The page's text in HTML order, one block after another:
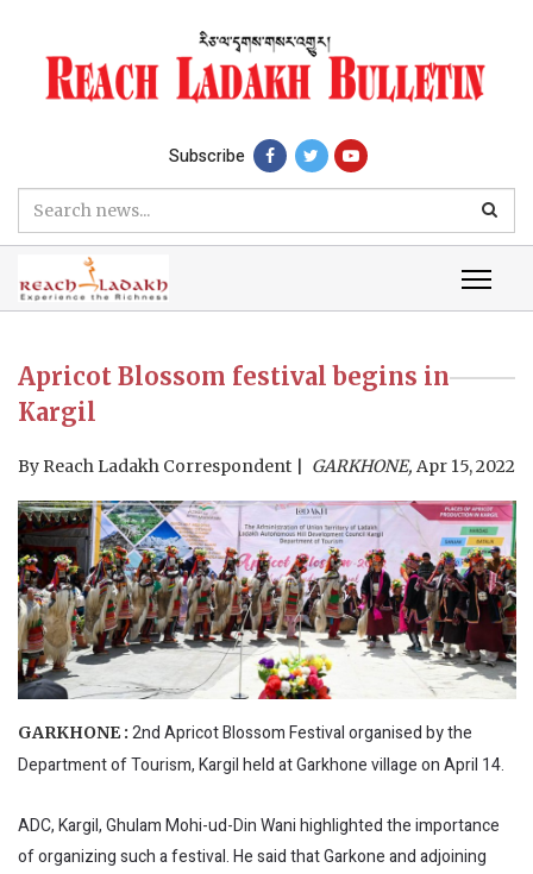
Subscribe
Apricot Blossom festival begins in
Kargil
By Reach Ladakh Correspondent GARKHONE, Apr 15, 2022
GARKHONE : 2nd Apricot Blossom Festival organised by the
Department of Tourism, Kargil held at Garkhone village on April 14.
ADC, Kargil, Ghulam Mohi-ud-Din Wani highlighted the importance
of organizing such a festival. He said that Garkone and adjoining